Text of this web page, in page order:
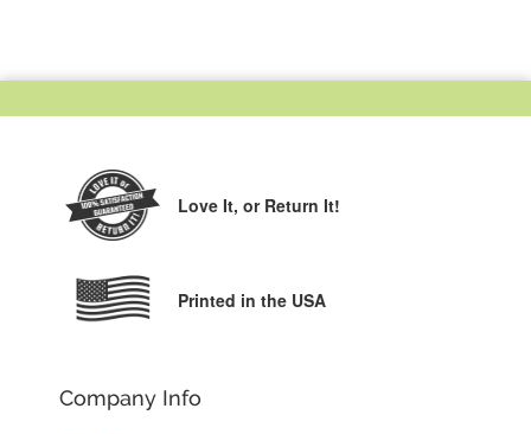
Love It, or Return It!
Printed in the USA
Company Info